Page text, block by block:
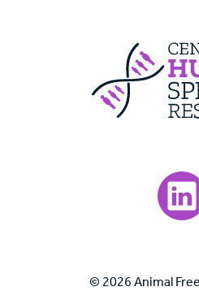
Visit
© 2026 Animal